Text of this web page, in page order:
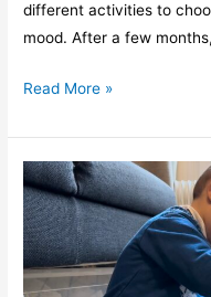
different activities to
mood. After a few
Read More »
Kids,
3
powerful
benefits
of